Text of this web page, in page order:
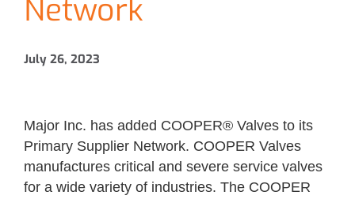
Network
July 26, 2023
Major Inc. has added COOPER® Valves to its
Primary Supplier Network. COOPER Valves
manufactures critical and severe service valves
for a wide variety of industries. The COOPER